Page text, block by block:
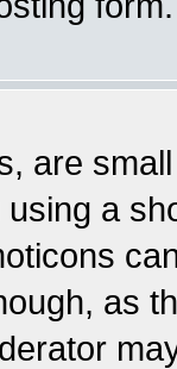
are
a
as